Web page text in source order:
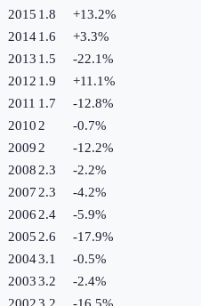
2015 1.8 +13.2%
20141.6 +3.3%
2013 1.5 -22.1%
2012 1.9 +11.1%
2011 1.7 -12.8%
2010 2 -0.7%
2009 2 -12.2%
2008 2.3 -2.2%
2007 2.3 -4.2%
2006 2.4 -5.9%
2005 2.6 -17.9%
20043.1 -0.5%
20033.2 -2.4%
20023.2 -16.5%